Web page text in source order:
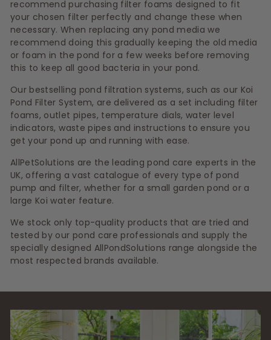
recommend purchasing filter foams designed to fit
your chosen filter perfectly and change these when
necessary. When replacing any pond media we
recommend doing this gradually keeping the old media
or foam in the pond for a few weeks before removing
this to keep all good bacteria in your pond.
Our bestselling pond filtration systems, such as our Koi
Pond Filter System, are delivered as a set including filter
foams, outlet pipes, temperature dials, water level
indicators, waste pipes and instructions to ensure you
get your pond up and running with ease.
AllPetSolutions are the leading pond care experts in the
UK, offering a vast catalogue of every type of pond
pump and filter, whether for a small garden pond or a
large Koi water feature.
We stock only top-quality products that are tried and
tested by our pond care professionals and supply the
specially designed AllPondSolutions range alongside the
most respected brands available.